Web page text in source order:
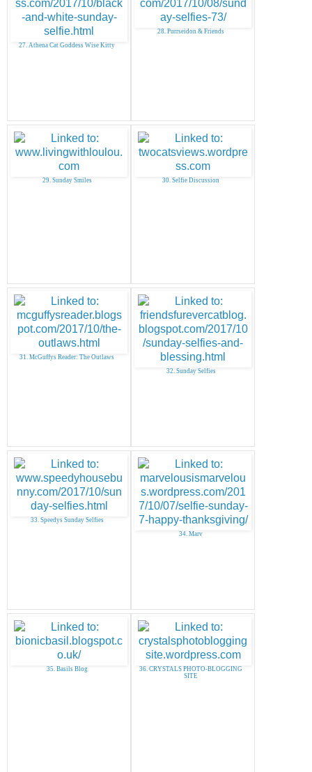
27. Athena Cat Goddess Wise Kitty
28. Purrseidon & Friends
29. Sunday Smiles 30. Selfie Discussion
31. McGuffys Reader: The Outlaws
32. Sunday Selfies
33. Speedys Sunday Selfies
34. Marv
35. Basils Blog
36. CRYSTALS PHOTO-BLOGGING
SITE